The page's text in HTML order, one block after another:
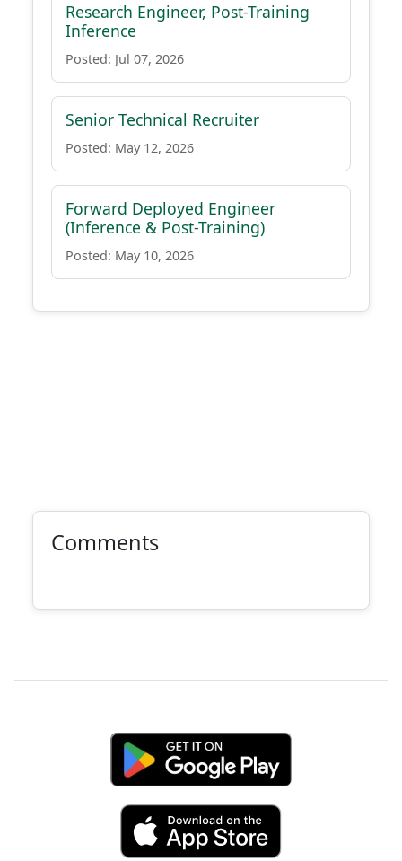
Research Engineer, Post-Training
Inference
Posted: Jul 07, 2026
Senior Technical Recruiter
Posted: May 12, 2026
Forward Deployed Engineer
(Inference & Post-Training)
Posted: May 10, 2026
Comments